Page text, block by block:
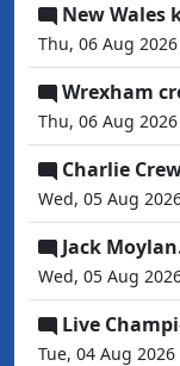
New Wales
Thu, 06 Aug
Wrexham
Thu, 06 Aug
Charlie
Wed, 05 Aug
Jack
Wed, 05 Aug
Live
Tue, 04 Aug 2026